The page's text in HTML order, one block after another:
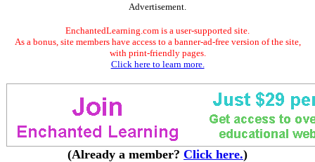
Advertisement.
EnchantedLearning.com is a user-supported site.
As a bonus, site members have access to a banner-ad-free version of the site,
with print-friendly pages.
Click here to learn more.
(Already a member? Click here.)